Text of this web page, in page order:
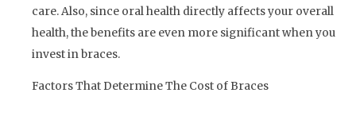
care. Also, since oral health directly affects your overall
health, the benefits are even more significant when you
invest in braces.
Factors That Determine The Cost of Braces